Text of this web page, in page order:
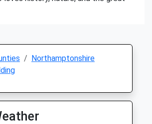
Northamptonshire